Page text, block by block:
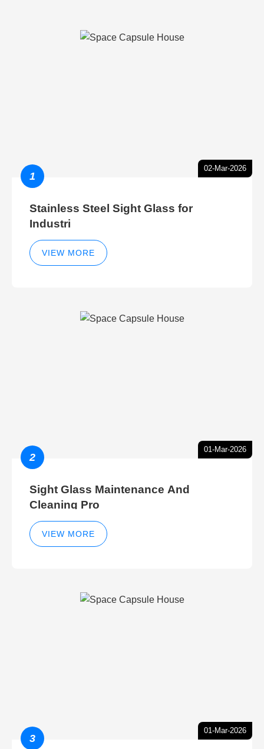
02-Mar-2026
1
Stainless Steel Sight Glass for
Industri
VIEW MORE
01-Mar-2026
2
Sight Glass Maintenance And
Cleaning Pro
VIEW MORE
01-Mar-2026
3